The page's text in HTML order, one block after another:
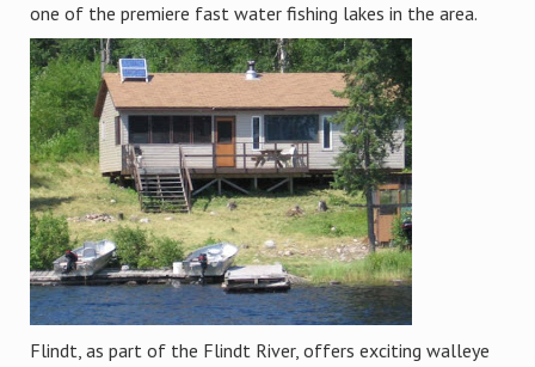
one of the premiere fast water fishing lakes in the area.
Flindt, as part of the Flindt River, offers exciting walleye